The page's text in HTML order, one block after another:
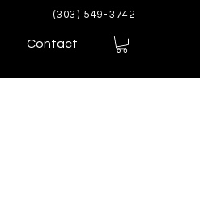
(303) 549-3742
Contact